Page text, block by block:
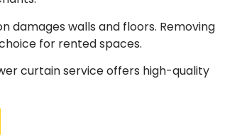
damages walls and floors. Removing
for rented spaces.
curtain service offers high-quality